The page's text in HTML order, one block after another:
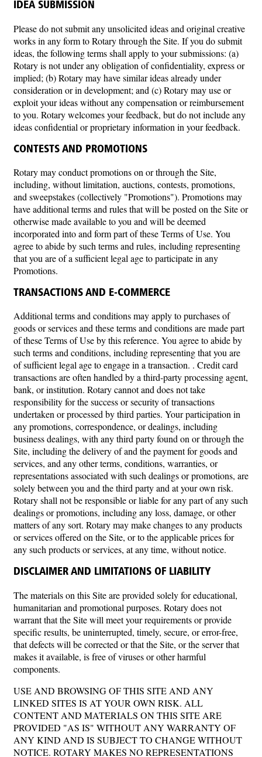
IDEA SUBMISSION
Please do not submit any unsolicited ideas and original creative
works in any form to Rotary through the Site. If you do submit
ideas, the following terms shall apply to your submissions: (a)
Rotary is not under any obligation of confidentiality, express or
implied; (b) Rotary may have similar ideas already under
consideration or in development; and (c) Rotary may use or
exploit your ideas without any compensation or reimbursement
to you. Rotary welcomes your feedback, but do not include any
ideas confidential or proprietary information in your feedback.
CONTESTS AND PROMOTIONS
Rotary may conduct promotions on or through the Site,
including, without limitation, auctions, contests, promotions,
and sweepstakes (collectively "Promotions"). Promotions may
have additional terms and rules that will be posted on the Site or
otherwise made available to you and will be deemed
incorporated into and form part of these Terms of Use. You
agree to abide by such terms and rules, including representing
that you are of a sufficient legal age to participate in any
Promotions.
TRANSACTIONS AND E-COMMERCE
Additional terms and conditions may apply to purchases of
goods or services and these terms and conditions are made part
of these Terms of Use by this reference. You agree to abide by
such terms and conditions, including representing that you are
of sufficient legal age to engage in a transaction. . Credit card
transactions are often handled by a third-party processing agent,
bank, or institution. Rotary cannot and does not take
responsibility for the success or security of transactions
undertaken or processed by third parties. Your participation in
any promotions, correspondence, or dealings, including
business dealings, with any third party found on or through the
Site, including the delivery of and the payment for goods and
services, and any other terms, conditions, warranties, or
representations associated with such dealings or promotions, are
solely between you and the third party and at your own risk.
Rotary shall not be responsible or liable for any part of any such
dealings or promotions, including any loss, damage, or other
matters of any sort. Rotary may make changes to any products
or services offered on the Site, or to the applicable prices for
any such products or services, at any time, without notice.
DISCLAIMER AND LIMITATIONS OF LIABILITY
The materials on this Site are provided solely for educational,
humanitarian and promotional purposes. Rotary does not
warrant that the Site will meet your requirements or provide
specific results, be uninterrupted, timely, secure, or error-free,
that defects will be corrected or that the Site, or the server that
makes it available, is free of viruses or other harmful
components.
USE AND BROWSING OF THIS SITE AND ANY
LINKED SITES IS AT YOUR OWN RISK. ALL
CONTENT AND MATERIALS ON THIS SITE ARE
PROVIDED "AS IS" WITHOUT ANY WARRANTY OF
ANY KIND AND IS SUBJECT TO CHANGE WITHOUT
NOTICE. ROTARY MAKES NO REPRESENTATIONS